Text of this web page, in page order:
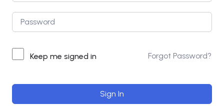
Keep me signed in Forgot Password?
Sign In